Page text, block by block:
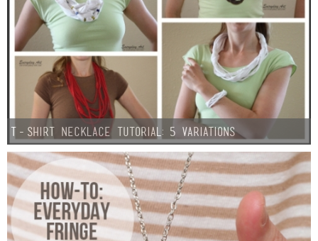
T-Shirt Necklace Tutorial: 5 Variations